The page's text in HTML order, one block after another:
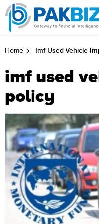
Home Imf Used Vehicle
imf used
policy